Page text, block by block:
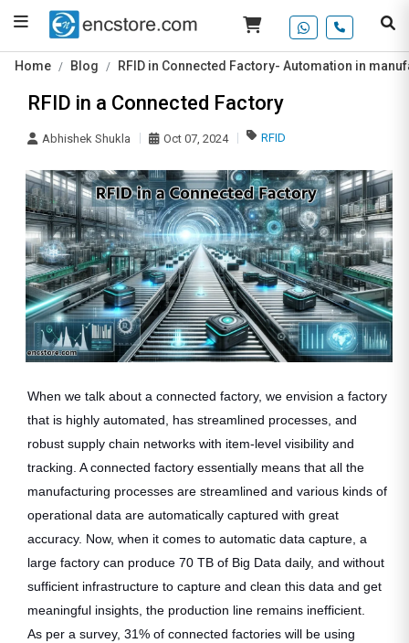
Home Blog RFID in Connected Factory- Automation in
RFID in a Connected Factory
Abhishek Shukla Oct 07, 2024 RFID
When we talk about a connected factory, we envision a factory
that is highly automated, has streamlined processes, and
robust supply chain networks with item-level visibility and
tracking. A connected factory essentially means that all the
manufacturing processes are streamlined and various kinds of
operational data are automatically captured with great
accuracy. Now, when it comes to automatic data capture, a
large factory can produce 70 TB of Big Data daily, and without
sufficient infrastructure to capture and clean this data and get
meaningful insights, the production line remains inefficient.
As per a survey, 31% of connected factories will be using